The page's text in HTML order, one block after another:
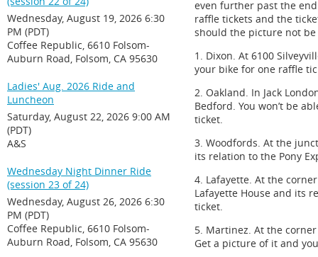
Wednesday, August 19, 2026 6:30
PM (PDT)
Coffee Republic, 6610 Folsom-
Auburn Road, Folsom, CA 95630
Ladies' Aug. 2026 Ride and
Luncheon
Saturday, August 22, 2026 9:00 AM
(PDT)
A&S
Wednesday Night Dinner Ride
(session 23 of 24)
Wednesday, August 26, 2026 6:30
PM (PDT)
Coffee Republic, 6610 Folsom-
Auburn Road, Folsom, CA 95630
even further past the
raffle tickets and the
should the picture not
1. Dixon. At 6100
your bike for one raffle
2. Oakland. In Jack
Bedford. You won’t be
ticket.
3. Woodfords. At the
its relation to the Pony
4. Lafayette. At the
Lafayette House and its
ticket.
5. Martinez. At the
Get a picture of it and